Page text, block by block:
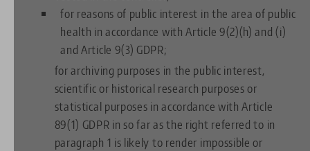
for reasons of public interest in the area of public
health in accordance with Article 9(2)(h) and (i)
and Article 9(3) GDPR;
for archiving purposes in the public interest,
scientific or historical research purposes or
statistical purposes in accordance with Article
89(1) GDPR in so far as the right referred to in
paragraph 1 is likely to render impossible or